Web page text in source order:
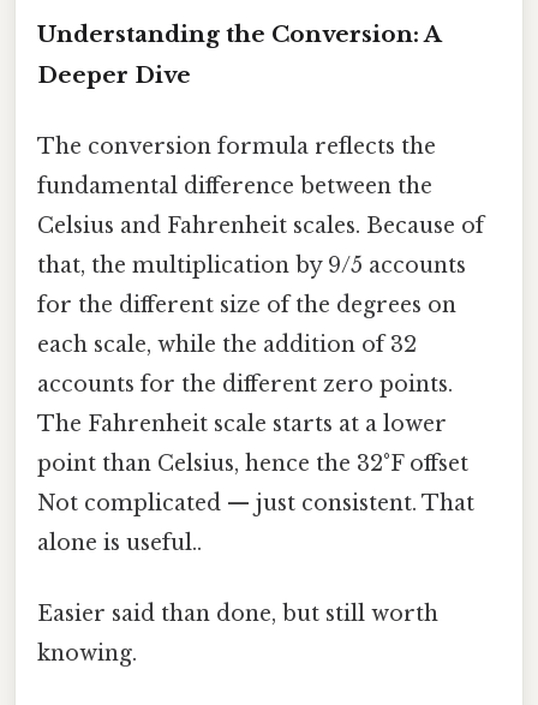
Understanding the Conversion: A
Deeper Dive
The conversion formula reflects the
fundamental difference between the
Celsius and Fahrenheit scales. Because of
that, the multiplication by 9/5 accounts
for the different size of the degrees on
each scale, while the addition of 32
accounts for the different zero points.
The Fahrenheit scale starts at a lower
point than Celsius, hence the 32°F offset
Not complicated — just consistent. That
alone is useful..
Easier said than done, but still worth
knowing.